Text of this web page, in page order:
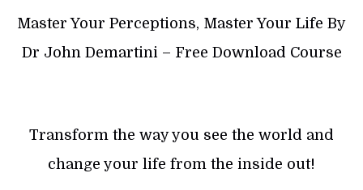
Master Your Perceptions, Master Your Life By
Dr John Demartini – Free Download Course
Transform the way you see the world and
change your life from the inside out!